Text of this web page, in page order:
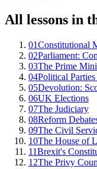
All lessons in
01Constitutional
02Parliament:
03The Prime
04Political
05Devolution:
06UK Elections
07The Judiciary
08Reform
09The Civil
10The House of
11Brexit's
12The Privy